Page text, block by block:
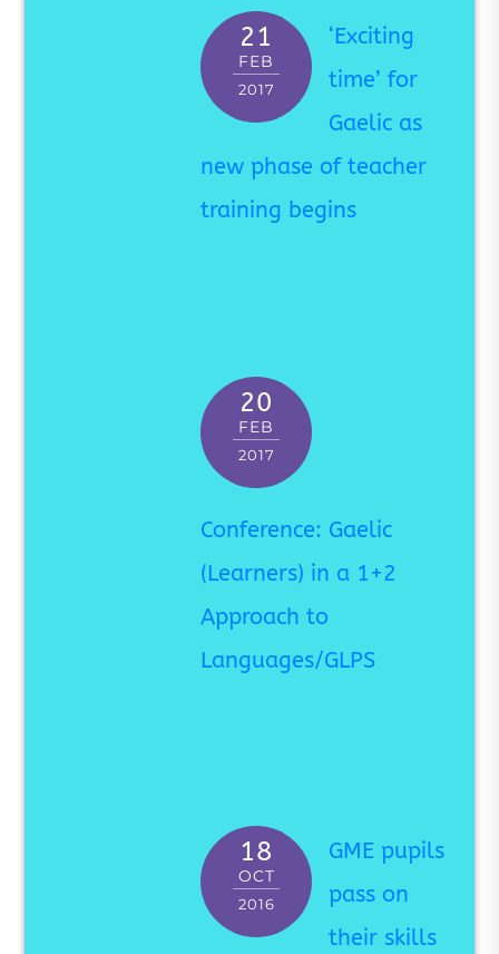
21
FEB
2017
‘Exciting
time’ for
Gaelic as
new phase of teacher
training begins
20
FEB
2017
Conference: Gaelic
(Learners) in a 1+2
Approach to
Languages/GLPS
18
OCT
2016
GME pupils
pass on
their skills